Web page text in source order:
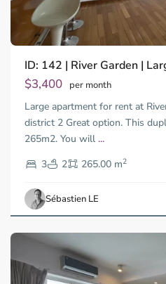
ID: 142 | River Garden |
$3,400 per month
Large apartment for rent at
district 2 Great option. This
265m2. You will ...
3
2 265.00 m2
Sébastien LE
Thao
Dien,
Thu
Duc
City
-
2,
Chi
Minh
City